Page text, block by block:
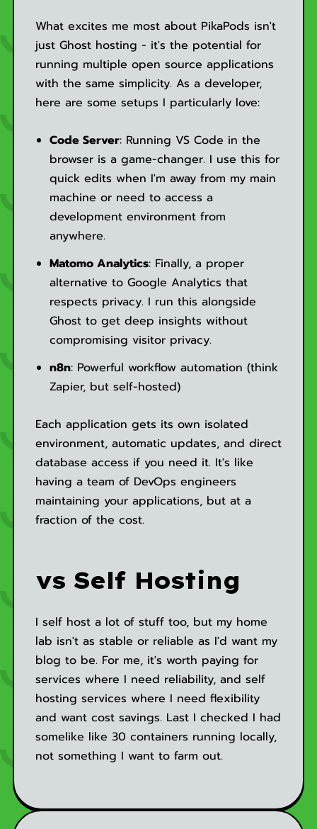
What excites me most about PikaPods isn't
just Ghost hosting - it's the potential for
running multiple open source applications
with the same simplicity. As a developer,
here are some setups I particularly love:
Code Server: Running VS Code in the
browser is a game-changer. I use this for
quick edits when I'm away from my main
machine or need to access a
development environment from
anywhere.
Matomo Analytics: Finally, a proper
alternative to Google Analytics that
respects privacy. I run this alongside
Ghost to get deep insights without
compromising visitor privacy.
n8n: Powerful workflow automation (think
Zapier, but self-hosted)
Each application gets its own isolated
environment, automatic updates, and direct
database access if you need it. It's like
having a team of DevOps engineers
maintaining your applications, but at a
fraction of the cost.
vs Self Hosting
I self host a lot of stuff too, but my home
lab isn't as stable or reliable as I'd want my
blog to be. For me, it's worth paying for
services where I need reliability, and self
hosting services where I need flexibility
and want cost savings. Last I checked I had
somelike like 30 containers running locally,
not something I want to farm out.